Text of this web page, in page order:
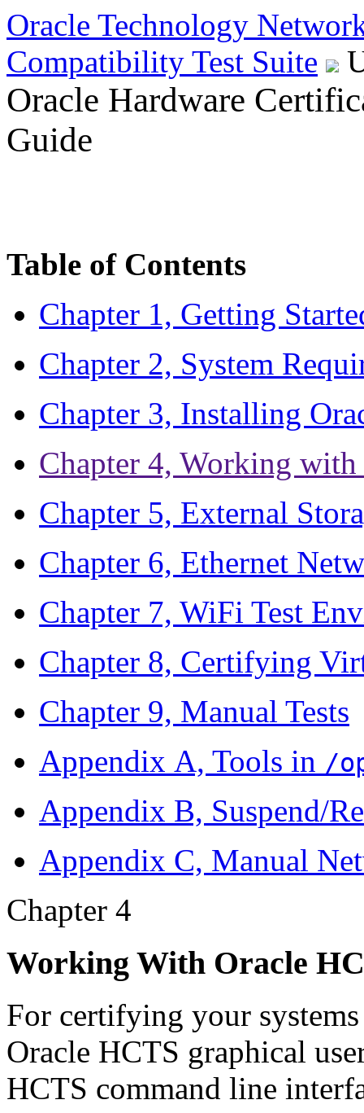
Oracle Technology
Compatibility Test Suite
Oracle Hardware
Guide
Table of Contents
Chapter 1, Getting
Chapter 2, System
Chapter 3, Installing
Chapter 4, Working
Chapter 5, External
Chapter 6, Ethernet
Chapter 7, WiFi Test
Chapter 8, Certifying
Chapter 9, Manual Tests
Appendix A, Tools in /
Appendix B, Suspend/
Appendix C, Manual
Chapter 4
Working With Oracle
For certifying your
Oracle HCTS graphical
HCTS command line